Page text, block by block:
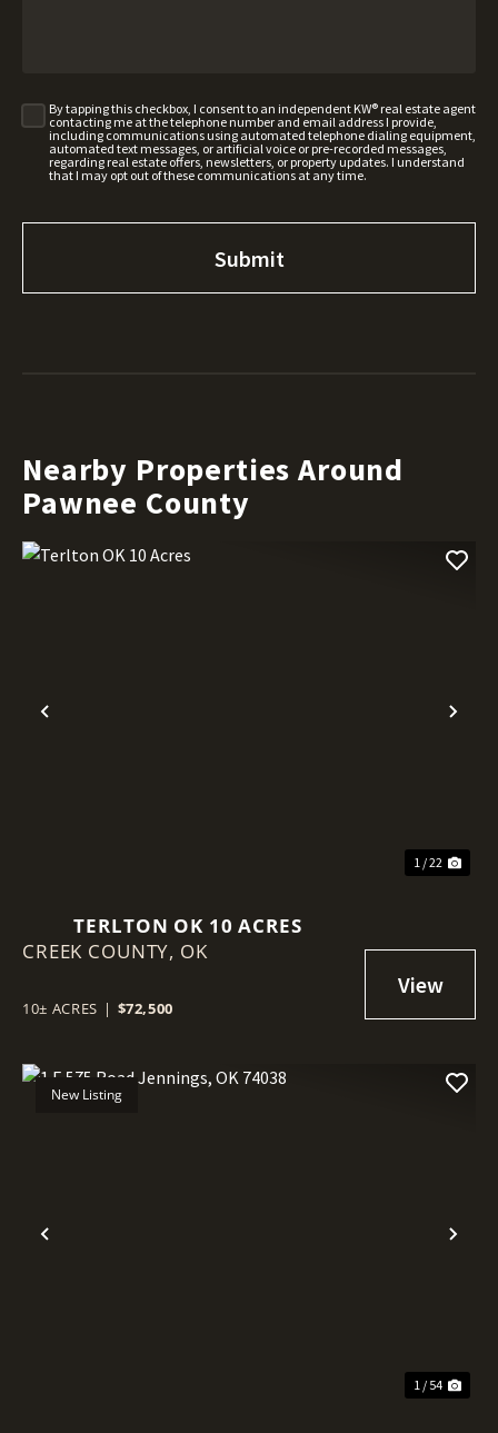
By tapping this checkbox, I consent to an independent KW® real estate agent
contacting me at the telephone number and email address I provide,
including communications using automated telephone dialing equipment,
automated text messages, or artificial voice or pre-recorded messages,
regarding real estate offers, newsletters, or property updates. I understand
that I may opt out of these communications at any time.
Nearby Properties Around
Pawnee County
Previous
1 / 22
TERLTON OK 10 ACRES
CREEK COUNTY, OK
10± ACRES | $72,500
Previous
New Listing
1 / 54